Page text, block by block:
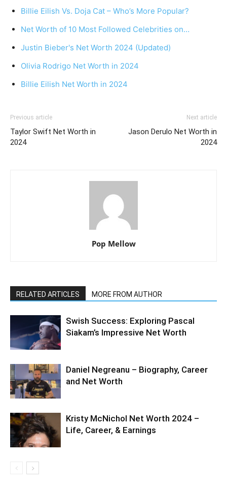
Billie Eilish Vs. Doja Cat – Who’s More Popular?
Net Worth of 10 Most Followed Celebrities on…
Justin Bieber's Net Worth 2024 (Updated)
Olivia Rodrigo Net Worth in 2024
Billie Eilish Net Worth in 2024
Previous article
Taylor Swift Net Worth in
2024
Next article
Jason Derulo Net Worth in
2024
Pop Mellow
RELATED ARTICLES MORE FROM AUTHOR
Swish Success: Exploring Pascal
Siakam’s Impressive Net Worth
Daniel Negreanu – Biography, Career
and Net Worth
Kristy McNichol Net Worth 2024 –
Life, Career, & Earnings